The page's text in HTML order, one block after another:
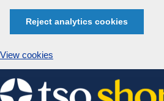
Reject analytics cookies
View cookies